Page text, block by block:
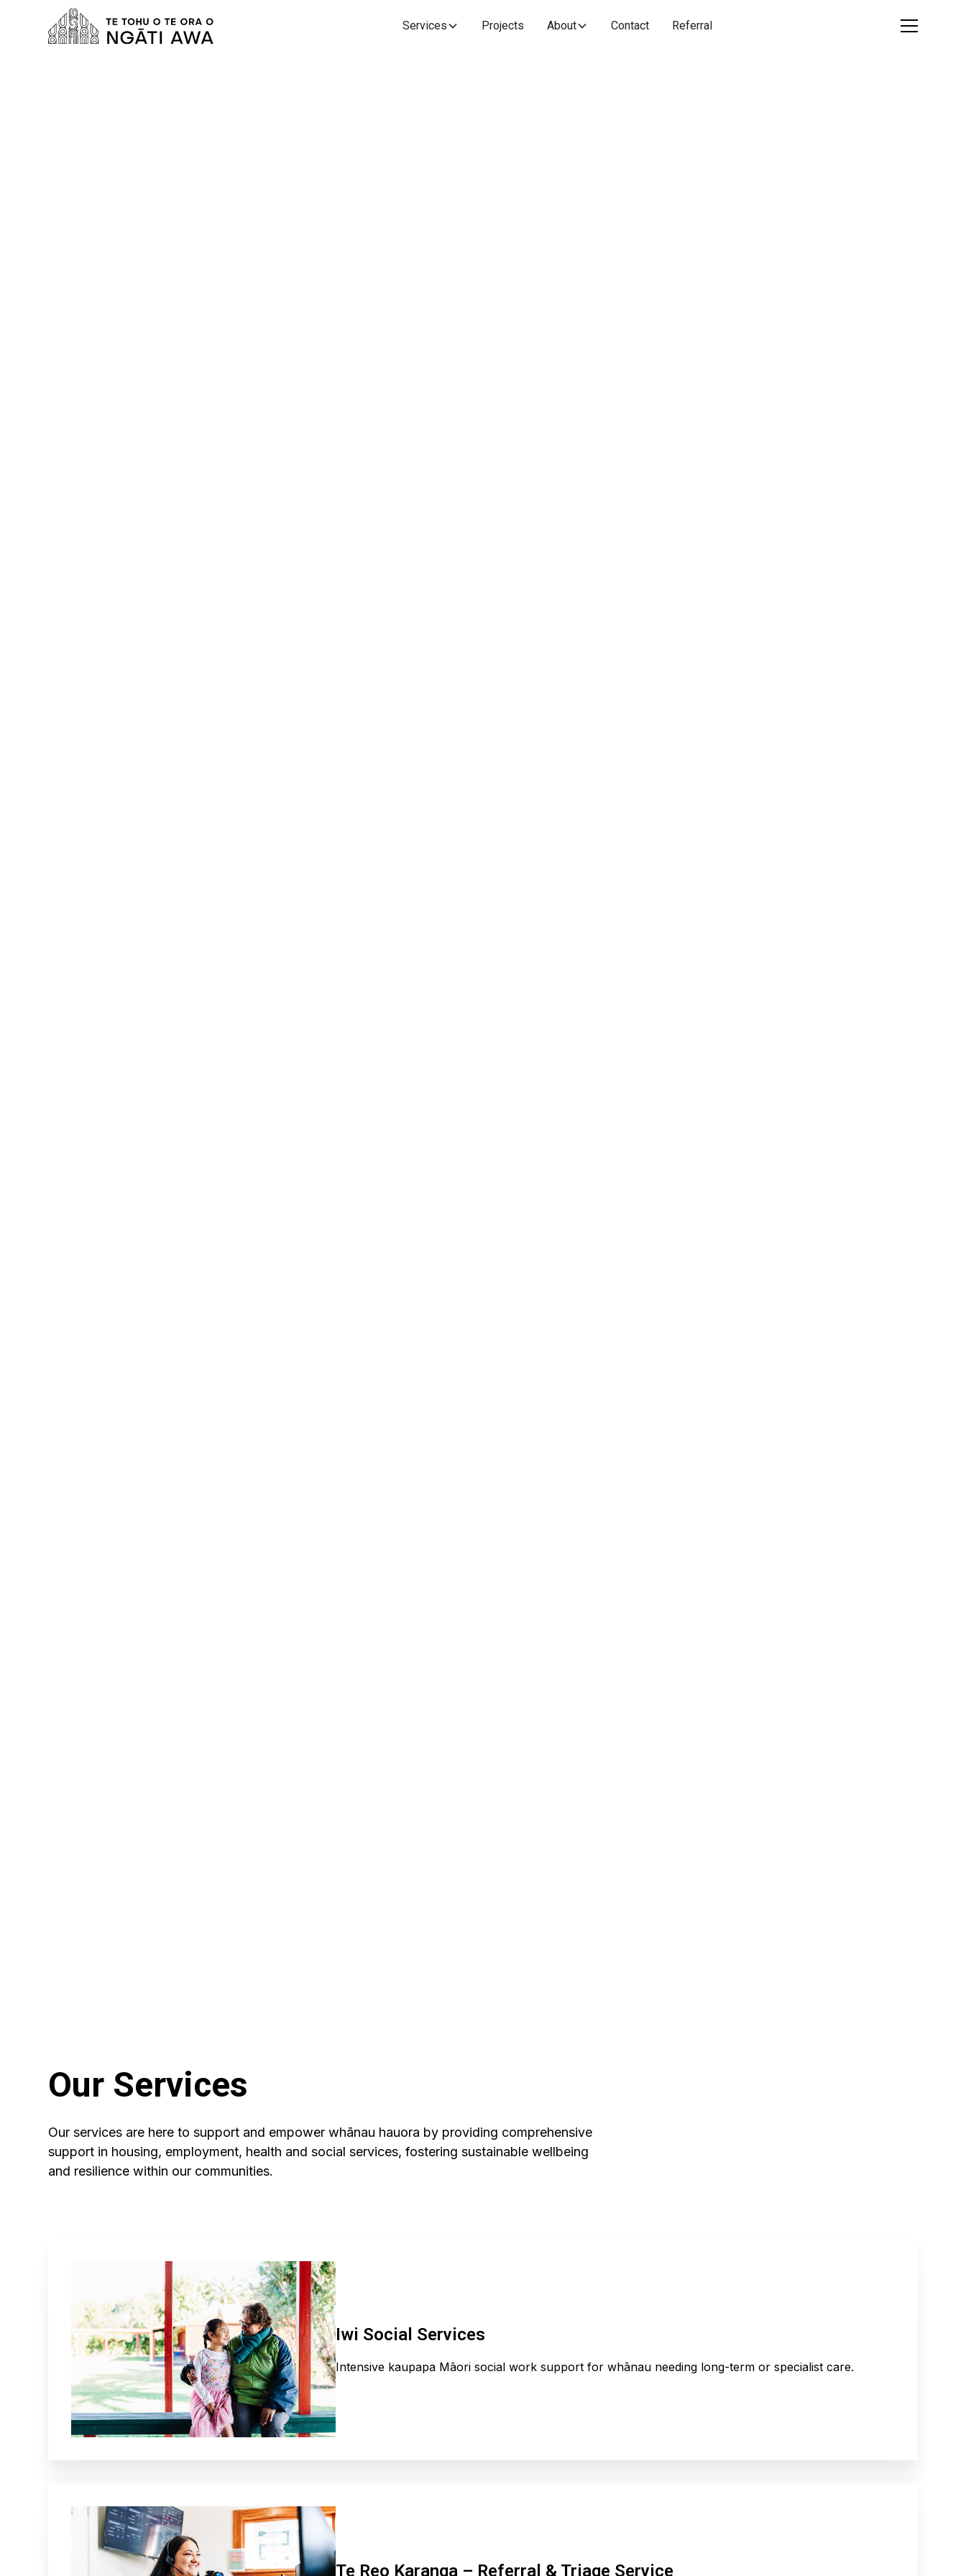
Services Projects About Contact Referral
Our Services
Our services are here to support and empower whānau hauora by providing comprehensive
support in housing, employment, health and social services, fostering sustainable wellbeing
and resilience within our communities.
Iwi Social Services
Intensive kaupapa Māori social work support for whānau needing long-term or specialist care.
Te Reo Karanga – Referral & Triage Service